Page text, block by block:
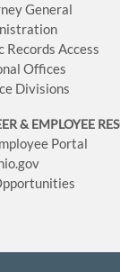
General
Records Access
Offices
Divisions
& EMPLOYEE
Portal